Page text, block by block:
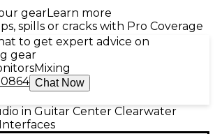
gearLearn more
spills or cracks with Pro Coverage
to get expert advice on
gear
Mixing
Chat Now
in Guitar Center Clearwater